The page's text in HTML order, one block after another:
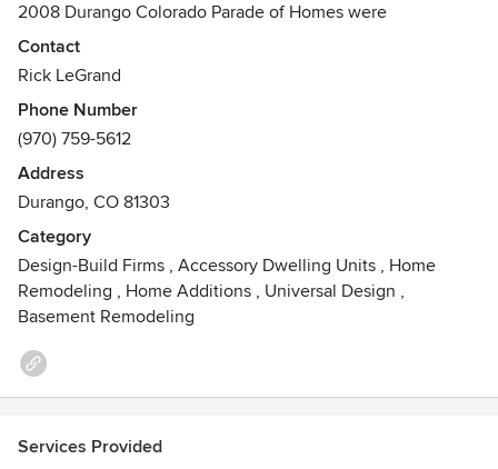
2008 Durango Colorado Parade of Homes were
outstanding examples of his workmanship and professional
management of all phases of building, including listening
listed among the top 5 Durango home builders in LaPlata
County with a long-standing reputation of integrity. His
references are extensive and available upon request.
Contact
Rick LeGrand
Phone Number
(970) 759-5612
Address
Durango, CO 81303
Category
Design-Build Firms , Accessory Dwelling Units , Home
Remodeling , Home Additions , Universal Design ,
Basement Remodeling
Services Provided